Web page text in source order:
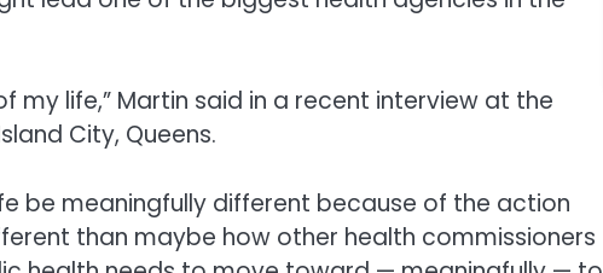
my life,” Martin said in a recent interview at the
City, Queens.
be meaningfully different because of the action
than maybe how other health commissioners